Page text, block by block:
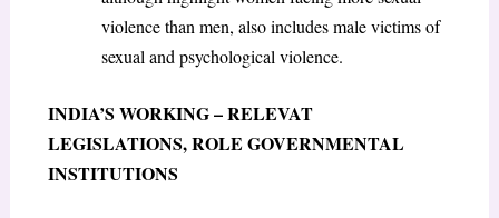
violence than men, also includes male victims of
sexual and psychological violence.
INDIA’S WORKING – RELEVAT
LEGISLATIONS, ROLE GOVERNMENTAL
INSTITUTIONS